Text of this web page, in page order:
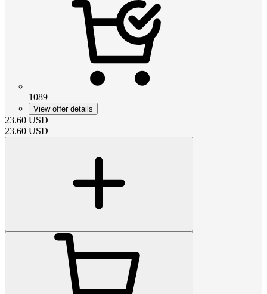
1089
View offer details
23.60 USD
23.60 USD